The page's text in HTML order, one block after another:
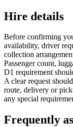
Hire details
Before confirming
availability, driver
collection
Passenger count,
D1 requirement
A clear request
route, delivery or
any special
Frequently